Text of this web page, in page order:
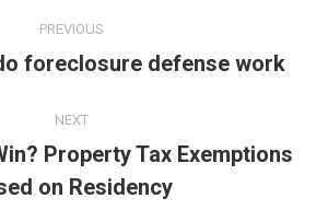
PREVIOUS
Previous
foreclosure defense work
NEXT
Next
post:
Property Tax Exemptions
on Residency